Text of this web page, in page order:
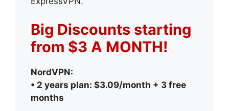
Big Discounts starting
from $3 A MONTH!
NordVPN:
• 2 years plan: $3.09/month + 3 free
months